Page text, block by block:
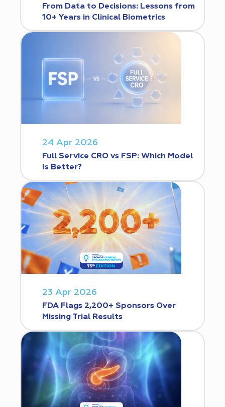
From Data to Decisions: Lessons from
10+ Years in Clinical Biometrics
24 Apr 2026
Full Service CRO vs FSP: Which Model
Is Better?
23 Apr 2026
FDA Flags 2,200+ Sponsors Over
Missing Trial Results